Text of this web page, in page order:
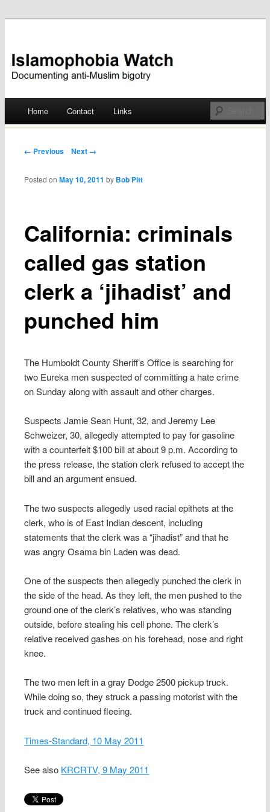
Islamophobia Watch
Skip
Home Contact Links
Post navigation
← Previous Next →
California: criminals
called gas station
clerk a ‘jihadist’ and
punched him
Posted onMay 10, 2011 by Bob Pitt
The Humboldt County Sheriff’s Office is searching for
two Eureka men suspected of committing a hate crime
on Sunday along with assault and other charges.
Suspects Jamie Sean Hunt, 32, and Jeremy Lee
Schweizer, 30, allegedly attempted to pay for gasoline
with a counterfeit $100 bill at about 9 p.m. According to
the press release, the station clerk refused to accept the
bill and an argument ensued.
The two suspects allegedly used racial epithets at the
clerk, who is of East Indian descent, including
statements that the clerk was a “jihadist” and that he
was angry Osama bin Laden was dead.
One of the suspects then allegedly punched the clerk in
the side of the head. As they left, the men pushed to the
ground one of the clerk’s relatives, who was standing
outside, before stealing his cell phone. The clerk’s
relative received gashes on his forehead, nose and right
knee.
The two men left in a gray Dodge 2500 pickup truck.
While doing so, they struck a passing motorist with the
truck and continued fleeing.
Times-Standard, 10 May 2011
See also KRCRTV, 9 May 2011